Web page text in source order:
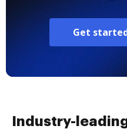
Get
Industry-